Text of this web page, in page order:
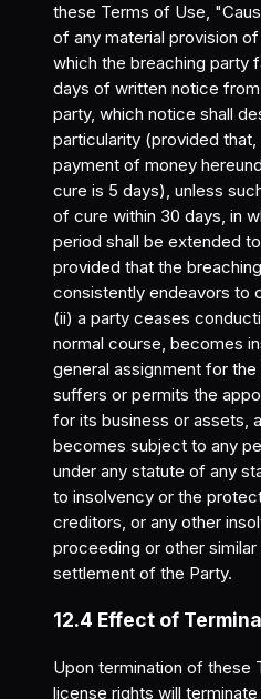
these Terms of Use,
of any material provision
which the breaching party
days of written notice
party, which notice shall
particularity (provided
payment of money
cure is 5 days), unless
of cure within 30 days, in
period shall be extended
provided that the
consistently endeavors to
(ii) a party ceases
normal course, becomes
general assignment for
suffers or permits the
for its business or assets,
becomes subject to any
under any statute of any
to insolvency or the
creditors, or any other
proceeding or other
settlement of the Party.
12.4 Effect of
Upon termination of these
license rights will